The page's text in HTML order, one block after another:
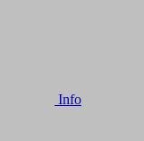
Info